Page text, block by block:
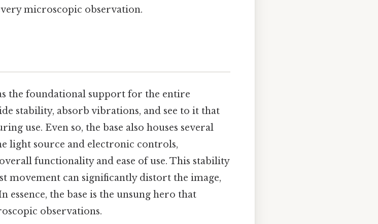
microscopic observation.
the foundational support for the entire
stability, absorb vibrations, and see to it that
use. Even so, the base also houses several
light source and electronic controls,
functionality and ease of use. This stability
movement can significantly distort the image,
essence, the base is the unsung hero that
observations.